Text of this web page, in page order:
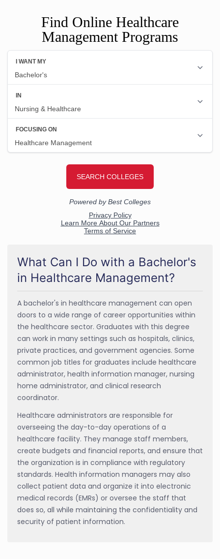
Find Online Healthcare
Management Programs
What Can I Do with a Bachelor's
in Healthcare Management?
A bachelor's in healthcare management can open
doors to a wide range of career opportunities within
the healthcare sector. Graduates with this degree
can work in many settings such as hospitals, clinics,
private practices, and government agencies. Some
common job titles for graduates include healthcare
administrator, health information manager, nursing
home administrator, and clinical research
coordinator.
Healthcare administrators are responsible for
overseeing the day-to-day operations of a
healthcare facility. They manage staff members,
create budgets and financial reports, and ensure that
the organization is in compliance with regulatory
standards. Health information managers may also
collect patient data and organize it into electronic
medical records (EMRs) or oversee the staff that
does so, all while maintaining the confidentiality and
security of patient information.